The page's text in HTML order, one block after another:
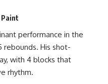
performance in the
rebounds. His shot-
with 4 blocks that
rhythm.